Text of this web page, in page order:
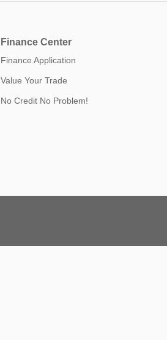
Finance Center
Finance Application
Value Your Trade
No Credit No Problem!